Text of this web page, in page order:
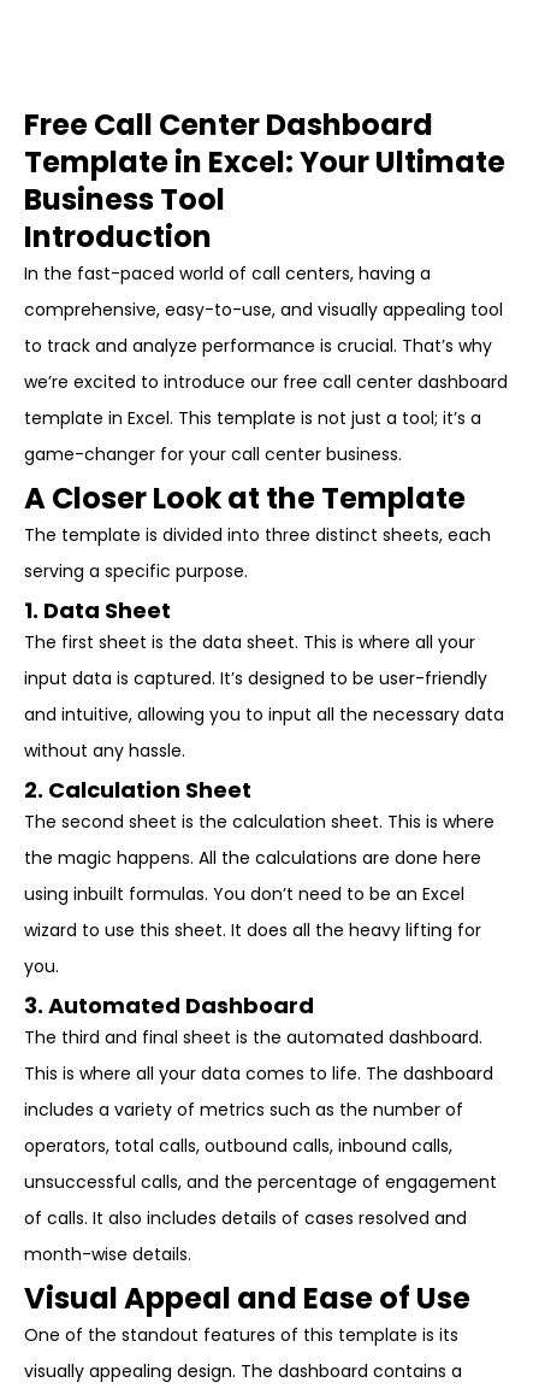
Free Call Center Dashboard
Template in Excel: Your Ultimate
Business Tool
Introduction
In the fast-paced world of call centers, having a
comprehensive, easy-to-use, and visually appealing tool
to track and analyze performance is crucial. That’s why
we’re excited to introduce our free call center dashboard
template in Excel. This template is not just a tool; it’s a
game-changer for your call center business.
A Closer Look at the Template
The template is divided into three distinct sheets, each
serving a specific purpose.
1. Data Sheet
The first sheet is the data sheet. This is where all your
input data is captured. It’s designed to be user-friendly
and intuitive, allowing you to input all the necessary data
without any hassle.
2. Calculation Sheet
The second sheet is the calculation sheet. This is where
the magic happens. All the calculations are done here
using inbuilt formulas. You don’t need to be an Excel
wizard to use this sheet. It does all the heavy lifting for
you.
3. Automated Dashboard
The third and final sheet is the automated dashboard.
This is where all your data comes to life. The dashboard
includes a variety of metrics such as the number of
operators, total calls, outbound calls, inbound calls,
unsuccessful calls, and the percentage of engagement
of calls. It also includes details of cases resolved and
month-wise details.
Visual Appeal and Ease of Use
One of the standout features of this template is its
visually appealing design. The dashboard contains a